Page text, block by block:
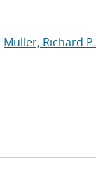
Muller, Richard P.